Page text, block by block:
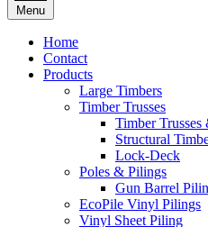
Menu
Home
Contact
Products
Large Timbers
Timber Trusses
Timber Trusses
Structural
Lock-Deck
Poles & Pilings
Gun Barrel
EcoPile Vinyl Pilings
Vinyl Sheet Piling